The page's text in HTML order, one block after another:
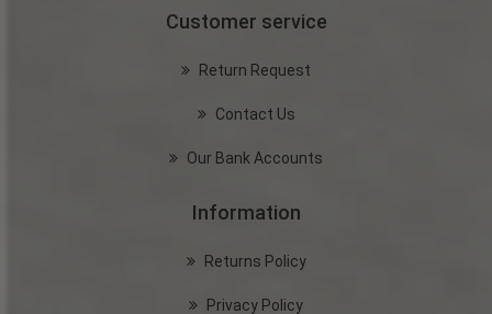
Customer service
Return Request
Contact Us
Our Bank Accounts
Information
Returns Policy
Privacy Policy